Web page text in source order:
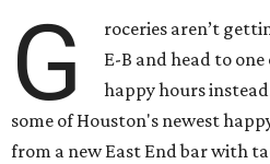
G
roceries aren’t
E-B and head to
happy hours
some of Houston's newest
from a new East End bar with